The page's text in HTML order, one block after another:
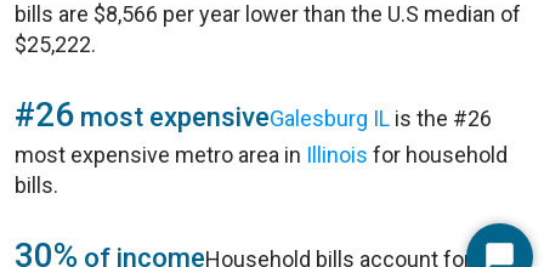
bills are $8,566 per year lower than the U.S median of
$25,222.
#26 most expensiveGalesburg IL is the #26
most expensive metro area in Illinois for household
bills.
30% of incomeHousehold bills account for 30%